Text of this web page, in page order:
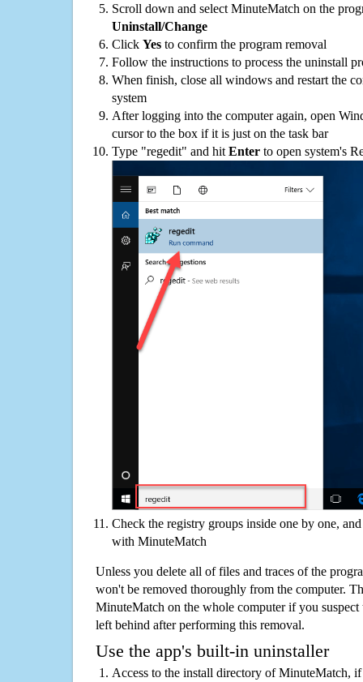
Scroll down and select MinuteMatch on the
Uninstall/Change
Click Yes to confirm the program removal
Follow the instructions to process the uninstall
When finish, close all windows and restart the
system
After logging into the computer again, open
cursor to the box if it is just on the task bar
Type "regedit" and hit Enter to open system's
Check the registry groups inside one by one,
with MinuteMatch
Unless you delete all of files and traces of the
won't be removed thoroughly from the computer.
MinuteMatch on the whole computer if you suspect
left behind after performing this removal.
Use the app's built-in uninstaller
Access to the install directory of MinuteMatch,